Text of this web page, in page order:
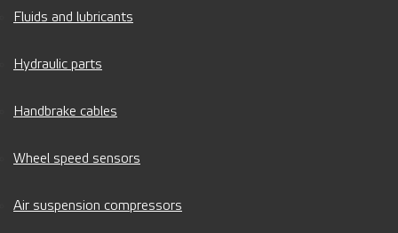
Fluids and lubricants
Hydraulic parts
Handbrake cables
Wheel speed sensors
Air suspension compressors